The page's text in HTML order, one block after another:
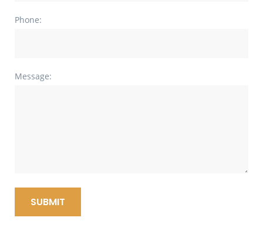
Phone:
Message:
SUBMIT